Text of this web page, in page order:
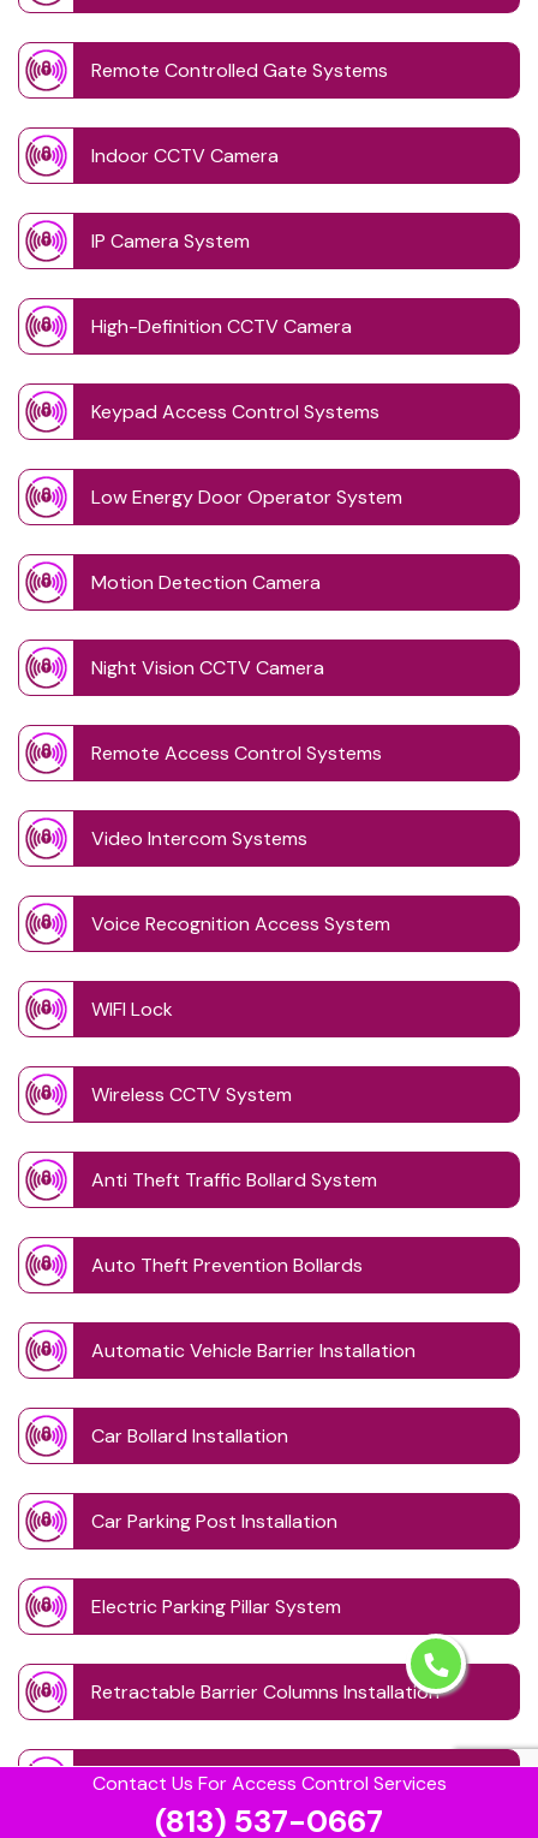
Contact Us For Access Control Services
(813) 537-0667
Remote Controlled Gate Systems
Indoor CCTV Camera
IP Camera System
High-Definition CCTV Camera
Keypad Access Control Systems
Low Energy Door Operator System
Motion Detection Camera
Night Vision CCTV Camera
Remote Access Control Systems
Video Intercom Systems
Voice Recognition Access System
WIFI Lock
Wireless CCTV System
Anti Theft Traffic Bollard System
Auto Theft Prevention Bollards
Automatic Vehicle Barrier Installation
Car Bollard Installation
Car Parking Post Installation
Electric Parking Pillar System
Retractable Barrier Columns Installation
Retractable Driveway Posts